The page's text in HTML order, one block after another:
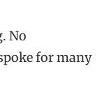
No
for many